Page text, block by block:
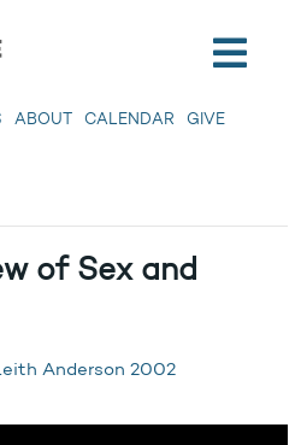
ABOUT CALENDAR GIVE
of Sex and
Anderson 2002